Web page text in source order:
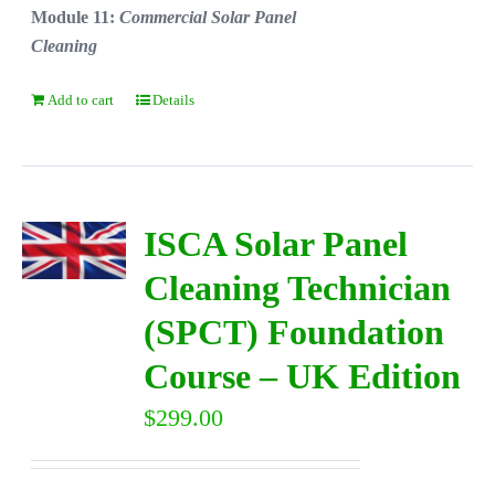
Module 11:Commercial Solar Panel
Cleaning
Add to cart Details
ISCA Solar Panel
Cleaning Technician
(SPCT) Foundation
Course – UK Edition
$299.00